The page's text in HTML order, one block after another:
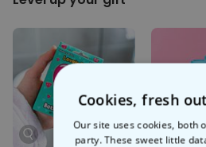
fluffy, and we're pretty sure it's the
hide away the world, as well as two
essentials - mobile phone, remote
etc.
Best of all, we can print the back of the
please! Your own, your girlfriend's, your
'Personalise' button and we'll take care
Measures approx. 91cm x 53cm;
Cookies, fresh
Our site uses cookies, both
party. These sweet little